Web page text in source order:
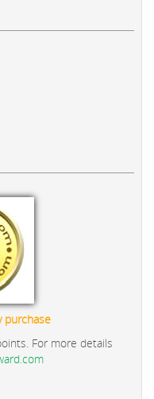
purchase
For more details